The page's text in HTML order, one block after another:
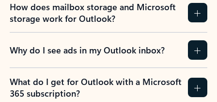
How does mailbox storage and Microsoft
storage work for Outlook?
Why do I see ads in my Outlook inbox?
What do I get for Outlook with a Microsoft
365 subscription?